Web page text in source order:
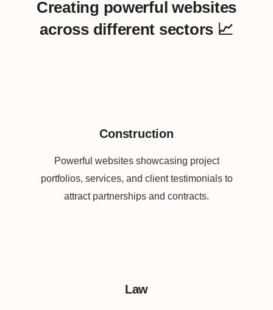
Creating powerful websites
across different sectors 📈
Construction
Powerful websites showcasing project
portfolios, services, and client testimonials to
attract partnerships and contracts.
Law